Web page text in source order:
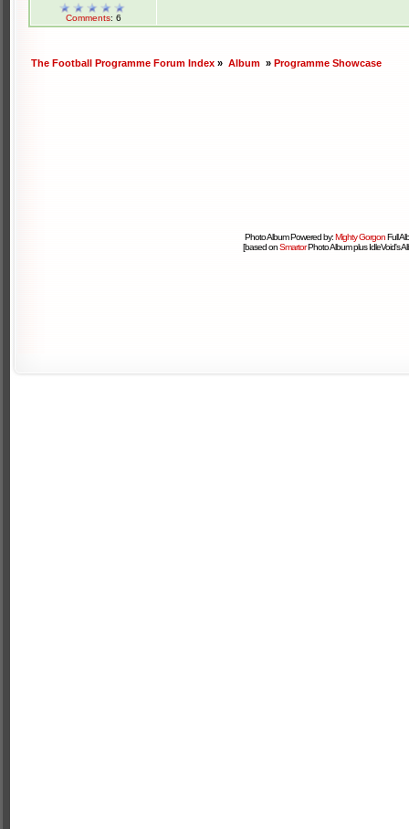
Comments: 6
The Football Programme Forum Index » Album » Programme Showcase
Photo Album Powered by:Mighty GorgonFull
[based onSmartorPhoto Album plus IdleVoid's